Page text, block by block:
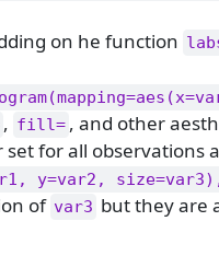
on he function
, fill= , and other
for all observations
y=var2,
of var3 but they are